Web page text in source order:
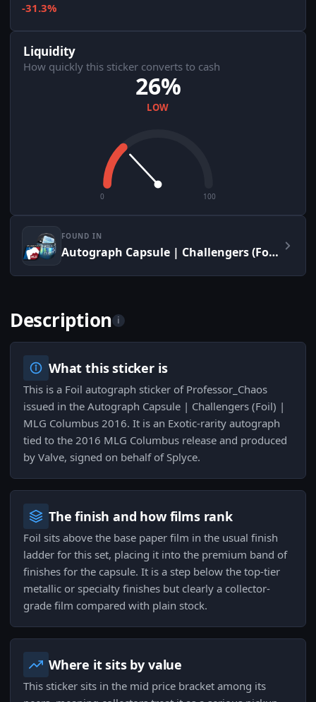
-31.3%
Liquidity
How quickly this sticker converts to cash
26%
LOW
0 100
FOUND IN
Autograph Capsule | Challengers (Foil) | MLG Columbus 2016
Description i
What this sticker is
This is a Foil autograph sticker of Professor_Chaos
issued in the Autograph Capsule | Challengers (Foil) |
MLG Columbus 2016. It is an Exotic-rarity autograph
tied to the 2016 MLG Columbus release and produced
by Valve, signed on behalf of Splyce.
The finish and how films rank
Foil sits above the base paper film in the usual finish
ladder for this set, placing it into the premium band of
finishes for the capsule. It is a step below the top-tier
metallic or specialty finishes but clearly a collector-
grade film compared with plain stock.
Where it sits by value
This sticker sits in the mid price bracket among its